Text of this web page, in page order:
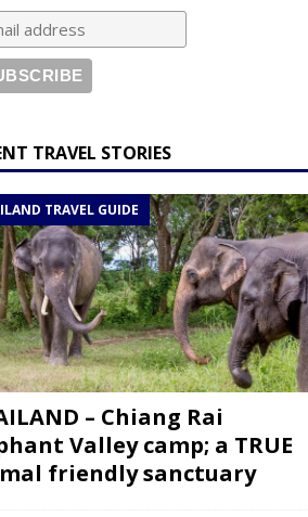
TRAVEL STORIES
TRAVEL GUIDE
– Chiang Rai
Valley camp; a TRUE
friendly sanctuary